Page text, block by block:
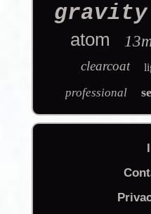
gravity
atom
clearcoat
professional